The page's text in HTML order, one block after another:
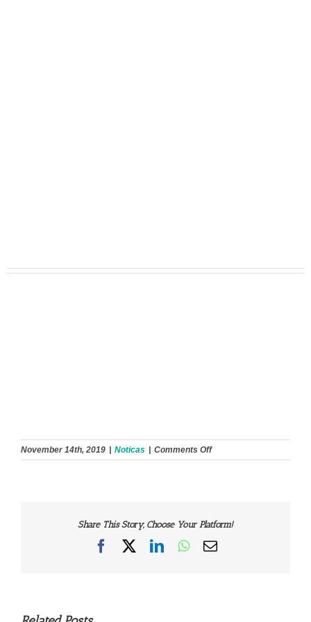
November 14th, 2019 | Noticas | Comments Offon
Share This Story, Choose Your Platform!
FacebookLinkedInWhatsApp
Email